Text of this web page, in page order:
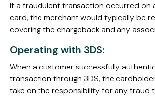
If a fraudulent transaction occurred on
card, the merchant would typically be
covering the chargeback and any
Operating with 3DS:
When a customer successfully
transaction through 3DS, the
take on the responsibility for any fraud